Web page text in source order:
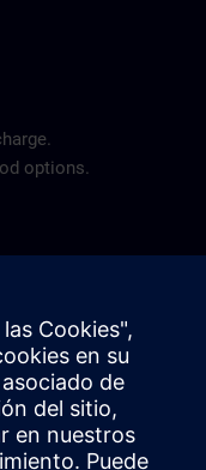
options.
the course
transport
so we cannot